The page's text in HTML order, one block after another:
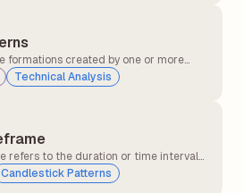
formations created by one or more
understand market behaviour
movements. These patterns are
Technical Analysis
refers to the duration or time interval
on a chart represents. It defines
is displayed in each candle.
Candlestick Patterns